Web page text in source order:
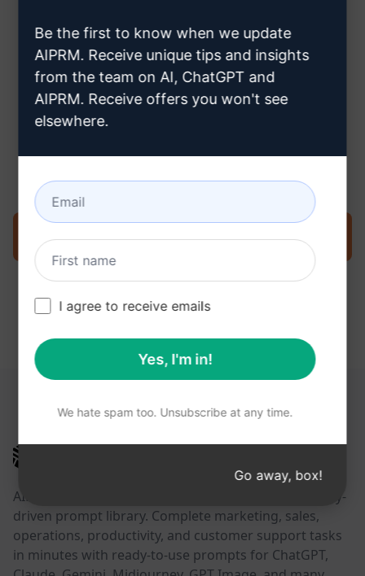
a ChatGPT account
Try the prompt now on ChatGPT
AIPRM is a prompt management tool and community-
driven prompt library. Complete marketing, sales,
operations, productivity, and customer support tasks
in minutes with ready-to-use prompts for ChatGPT,
Be the first to know when we update
AIPRM. Receive unique tips and insights
from the team on AI, ChatGPT and
AIPRM. Receive offers you won't see
elsewhere.
I agree to receive emails
Yes, I'm in!
We hate spam too. Unsubscribe at any time.
Go away, box!